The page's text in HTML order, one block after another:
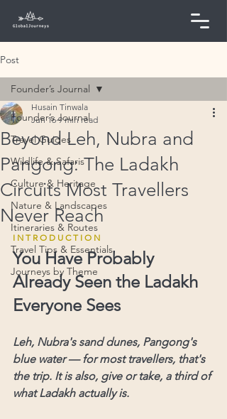
Post
Founder’s Journal
Travel Guides
Wildlife & Safaris
Culture & Heritage
Nature & Landscapes
Itineraries & Routes
Travel Tips & Essentials
Journeys by Theme
Founder’s Journal
Beyond Leh, Nubra and
Pangong: The Ladakh
Circuits Most Travellers
Never Reach
Husain Tinwala
Jun 16 9 min read
I N T R O D U C T I O N
You Have Probably
Already Seen the Ladakh
Everyone Sees
Leh, Nubra's sand dunes, Pangong's
blue water — for most travellers, that's
the trip. It is also, give or take, a third of
what Ladakh actually is.